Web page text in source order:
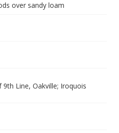
over sandy loam
9th Line, Oakville; Iroquois